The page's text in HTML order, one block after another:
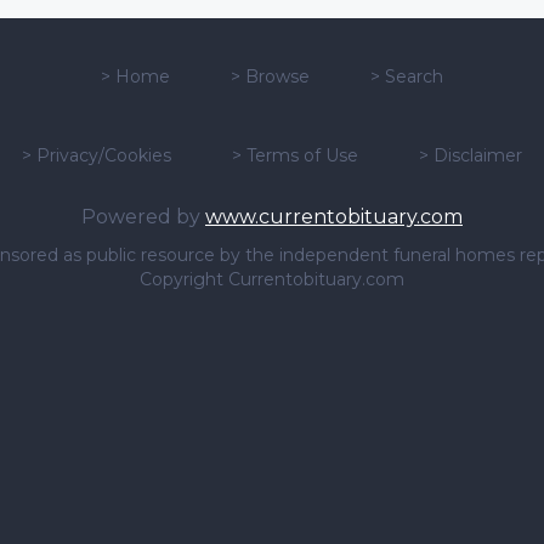
> Home > Browse > Search
> Privacy/Cookies > Terms of Use > Disclaimer
Powered by www.currentobituary.com
as public resource by the independent funeral homes
Copyright Currentobituary.com